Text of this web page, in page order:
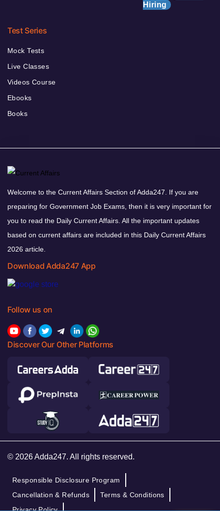
Hiring
Test Series
Mock Tests
Live Classes
Videos Course
Ebooks
Books
Welcome to the Current Affairs Section of Adda247. If you are
preparing for Government Job Exams, then it is very important for
you to read the Daily Current Affairs. All the important updates
based on current affairs are included in this Daily Current Affairs
2026 article.
Download Adda247 App
Follow us on
Discover Our Other Platforms
© 2026 Adda247. All rights reserved.
Responsible Disclosure Program
Cancellation & Refunds
Terms & Conditions